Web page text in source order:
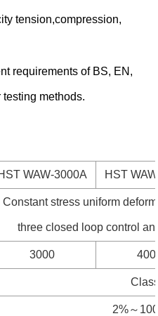
tension,compression,
requirements of BS, EN,
testing methods.
WAW-3000A HST
Constant stress uniform
three closed loop control
3000
2%～